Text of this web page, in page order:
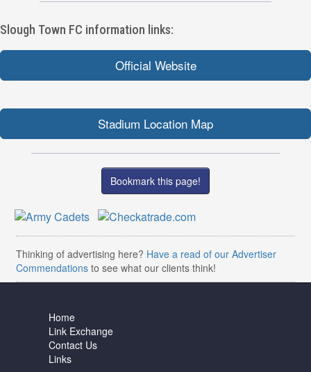
Slough Town FC information links:
Official Website
Stadium Location Map
Bookmark this page!
Thinking of advertising here? Have a read of our Advertiser
Commendations to see what our clients think!
Home
Link Exchange
Contact Us
Links